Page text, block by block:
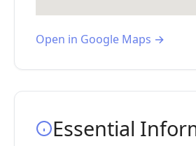
Open in Google Maps →
Essential